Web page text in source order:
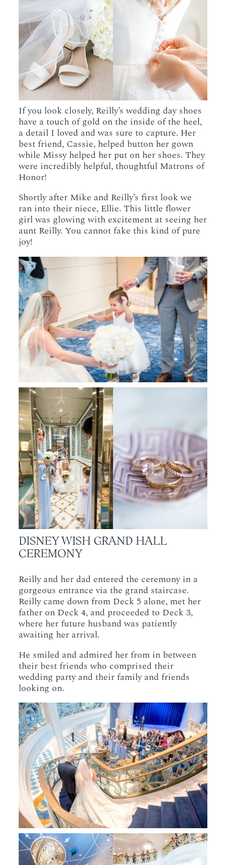
If you look closely, Reilly’s wedding day shoes
have a touch of gold on the inside of the heel,
a detail I loved and was sure to capture. Her
best friend, Cassie, helped button her gown
while Missy helped her put on her shoes. They
were incredibly helpful, thoughtful Matrons of
Honor!
Shortly after Mike and Reilly’s first look we
ran into their niece, Ellie. This little flower
girl was glowing with excitement at seeing her
aunt Reilly. You cannot fake this kind of pure
joy!
DISNEY WISH GRAND HALL
CEREMONY
Reilly and her dad entered the ceremony in a
gorgeous entrance via the grand staircase.
Reilly came down from Deck 5 alone, met her
father on Deck 4, and proceeded to Deck 3,
where her future husband was patiently
awaiting her arrival.
He smiled and admired her from in between
their best friends who comprised their
wedding party and their family and friends
looking on.